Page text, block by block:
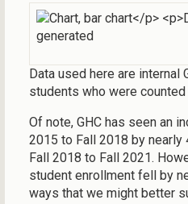
Data used here are internal
students who were
Of note, GHC has seen an
2015 to Fall 2018 by nearly
Fall 2018 to Fall 2021.
student enrollment fell by
ways that we might better